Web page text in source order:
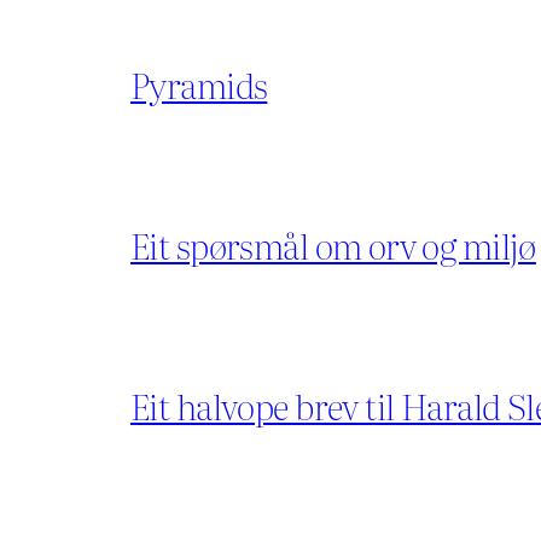
Pyramids
Eit spørsmål om orv og miljø
Eit halvope brev til Harald